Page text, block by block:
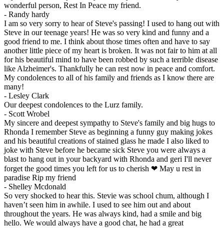
wonderful person, Rest In Peace my friend.
- Randy hardy
I am so very sorry to hear of Steve's passing! I used to hang out with
Steve in our teenage years! He was so very kind and funny and a
good friend to me. I think about those times often and have to say
another little piece of my heart is broken. It was not fair to him at all
for his beautiful mind to have been robbed by such a terrible disease
like Alzheimer's. Thankfully he can rest now in peace and comfort.
My condolences to all of his family and friends as I know there are
many!
- Lesley Clark
Our deepest condolences to the Lurz family.
- Scott Wrobel
My sincere and deepest sympathy to Steve's family and big hugs to
Rhonda I remember Steve as beginning a funny guy making jokes
and his beautiful creations of stained glass he made I also liked to
joke with Steve before he became sick Steve you were always a
blast to hang out in your backyard with Rhonda and geri I'll never
forget the good times you left for us to cherish ❤ May u rest in
paradise Rip my friend
- Shelley Mcdonald
So very shocked to hear this. Stevie was school chum, although I
haven’t seen him in awhile. I used to see him out and about
throughout the years. He was always kind, had a smile and big
hello. We would always have a good chat, he had a great